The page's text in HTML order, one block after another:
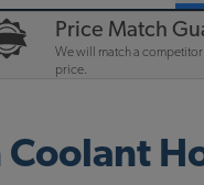
Price Match
We will match a
price.